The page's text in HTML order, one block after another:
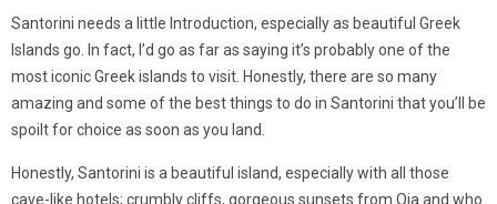
Santorini needs a little Introduction, especially as beautiful Greek
Islands go. In fact, I’d go as far as saying it’s probably one of the
most iconic Greek islands to visit. Honestly, there are so many
amazing and some of the best things to do in Santorini that you’ll be
spoilt for choice as soon as you land.
Honestly, Santorini is a beautiful island, especially with all those
cave-like hotels; crumbly cliffs, gorgeous sunsets from Oia and who